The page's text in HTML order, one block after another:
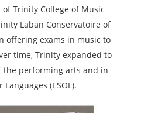
Trinity College of Music
Laban Conservatoire of
offering exams in music to
time, Trinity expanded to
the performing arts and in
(ESOL).